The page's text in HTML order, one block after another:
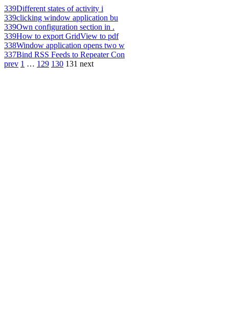
339Different states of activity i
339clicking window application bu
339Own configuration section in .
339How to export GridView to pdf
338Window application opens two w
337Bind RSS Feeds to Repeater Con
prev 1 … 129 130 131 next